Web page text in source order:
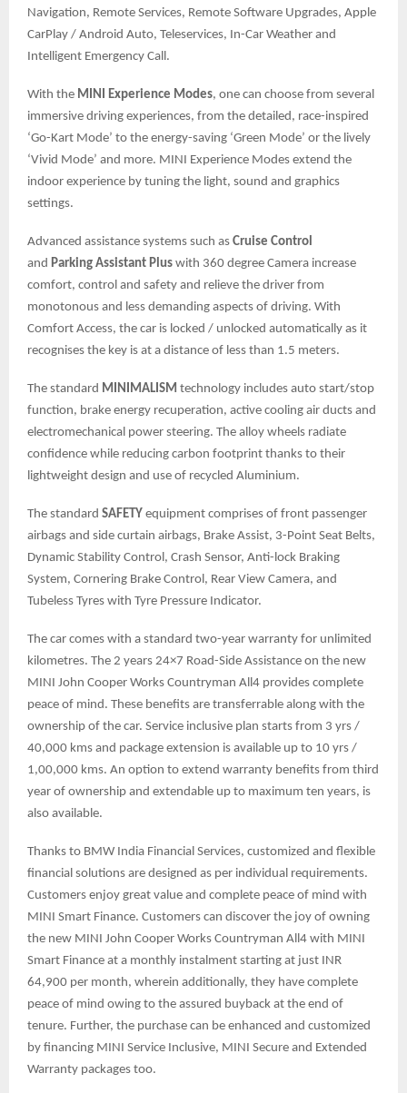
Navigation, Remote Services, Remote Software Upgrades, Apple
CarPlay / Android Auto, Teleservices, In-Car Weather and
Intelligent Emergency Call.
With the MINI Experience Modes, one can choose from several
immersive driving experiences, from the detailed, race-inspired
‘Go-Kart Mode’ to the energy-saving ‘Green Mode’ or the lively
‘Vivid Mode’ and more. MINI Experience Modes extend the
indoor experience by tuning the light, sound and graphics
settings.
Advanced assistance systems such as Cruise Control
and Parking Assistant Plus with 360 degree Camera increase
comfort, control and safety and relieve the driver from
monotonous and less demanding aspects of driving. With
Comfort Access, the car is locked / unlocked automatically as it
recognises the key is at a distance of less than 1.5 meters.
The standard MINIMALISM technology includes auto start/stop
function, brake energy recuperation, active cooling air ducts and
electromechanical power steering. The alloy wheels radiate
confidence while reducing carbon footprint thanks to their
lightweight design and use of recycled Aluminium.
The standard SAFETY equipment comprises of front passenger
airbags and side curtain airbags, Brake Assist, 3-Point Seat Belts,
Dynamic Stability Control, Crash Sensor, Anti-lock Braking
System, Cornering Brake Control, Rear View Camera, and
Tubeless Tyres with Tyre Pressure Indicator.
The car comes with a standard two-year warranty for unlimited
kilometres. The 2 years 24×7 Road-Side Assistance on the new
MINI John Cooper Works Countryman All4 provides complete
peace of mind. These benefits are transferrable along with the
ownership of the car. Service inclusive plan starts from 3 yrs /
40,000 kms and package extension is available up to 10 yrs /
1,00,000 kms. An option to extend warranty benefits from third
year of ownership and extendable up to maximum ten years, is
also available.
Thanks to BMW India Financial Services, customized and flexible
financial solutions are designed as per individual requirements.
Customers enjoy great value and complete peace of mind with
MINI Smart Finance. Customers can discover the joy of owning
the new MINI John Cooper Works Countryman All4 with MINI
Smart Finance at a monthly instalment starting at just INR
64,900 per month, wherein additionally, they have complete
peace of mind owing to the assured buyback at the end of
tenure. Further, the purchase can be enhanced and customized
by financing MINI Service Inclusive, MINI Secure and Extended
Warranty packages too.